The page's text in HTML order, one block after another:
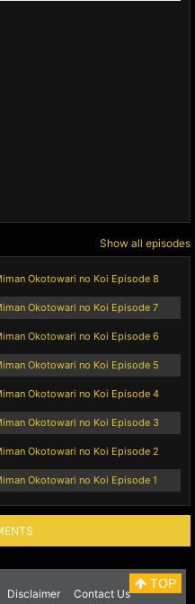
Show all episodes
Okotowari no Koi Episode 8
Okotowari no Koi Episode 7
Okotowari no Koi Episode 6
Okotowari no Koi Episode 5
Okotowari no Koi Episode 4
Okotowari no Koi Episode 3
Okotowari no Koi Episode 2
Okotowari no Koi Episode 1
Disclaimer Contact Us
TOP